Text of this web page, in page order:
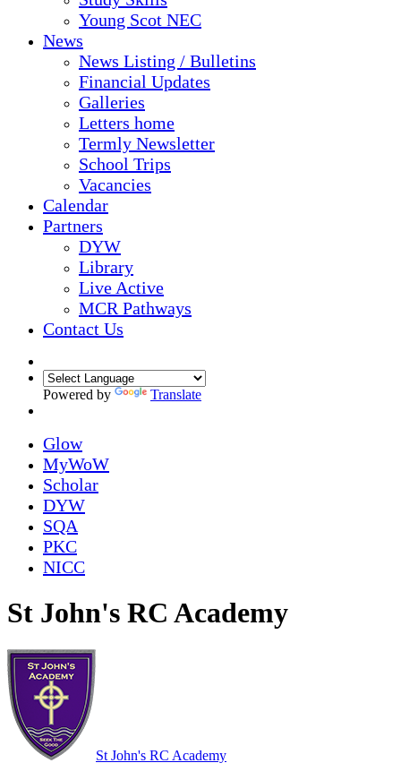
Young Scot NEC
News
News Listing / Bulletins
Financial Updates
Galleries
Letters home
Termly Newsletter
School Trips
Vacancies
Calendar
Partners
DYW
Library
Live Active
MCR Pathways
Contact Us
Powered by Translate
Glow
MyWoW
Scholar
DYW
SQA
PKC
NICC
St John's RC Academy
St John's RC Academy